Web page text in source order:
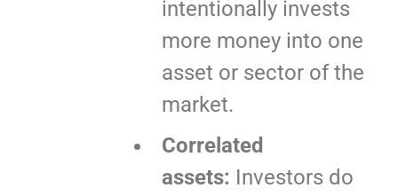
intentionally invests
more money into one
asset or sector of the
market.
Correlated
assets: Investors do